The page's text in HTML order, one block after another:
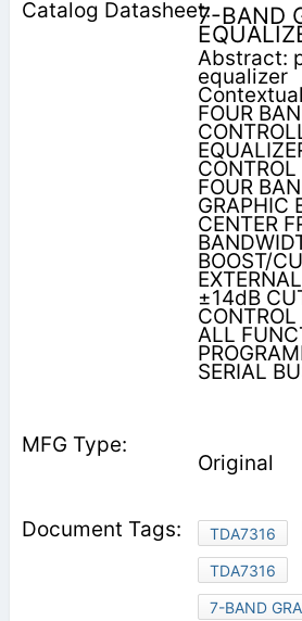
7-BAND
Abstract:
equalizer
FOUR
FOUR
GRAPHIC
CENTER
BOOST/
±14dB
ALL
SERIAL
Original
TDA7316
TDA7316
7-BAND